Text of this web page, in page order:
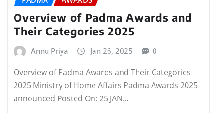
Overview of Padma Awards and
Their Categories 2025
Annu Priya Jan 26, 2025 0
Overview of Padma Awards and Their Categories
2025 Ministry of Home Affairs Padma Awards 2025
announced Posted On: 25 JAN…